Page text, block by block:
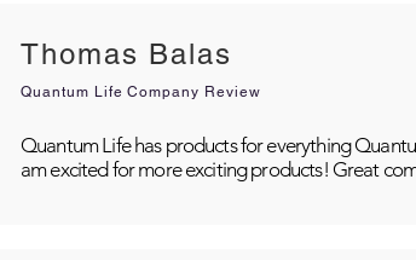
Thomas Balas
Quantum Life Company Review
Quantum Life has products for everything
am excited for more exciting products! Great